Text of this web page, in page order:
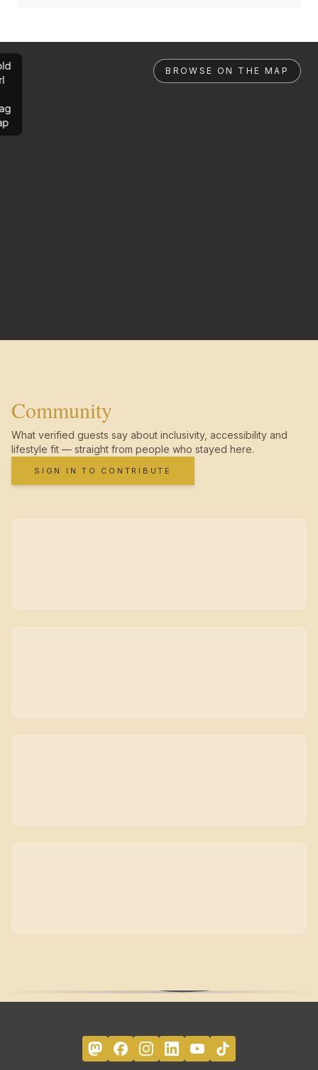
BROWSE ON THE MAP
Community
What verified guests say about inclusivity, accessibility and
lifestyle fit — straight from people who stayed here.
SIGN IN TO CONTRIBUTE